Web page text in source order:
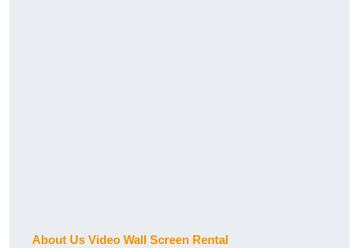
About Us Video Wall Screen Rental